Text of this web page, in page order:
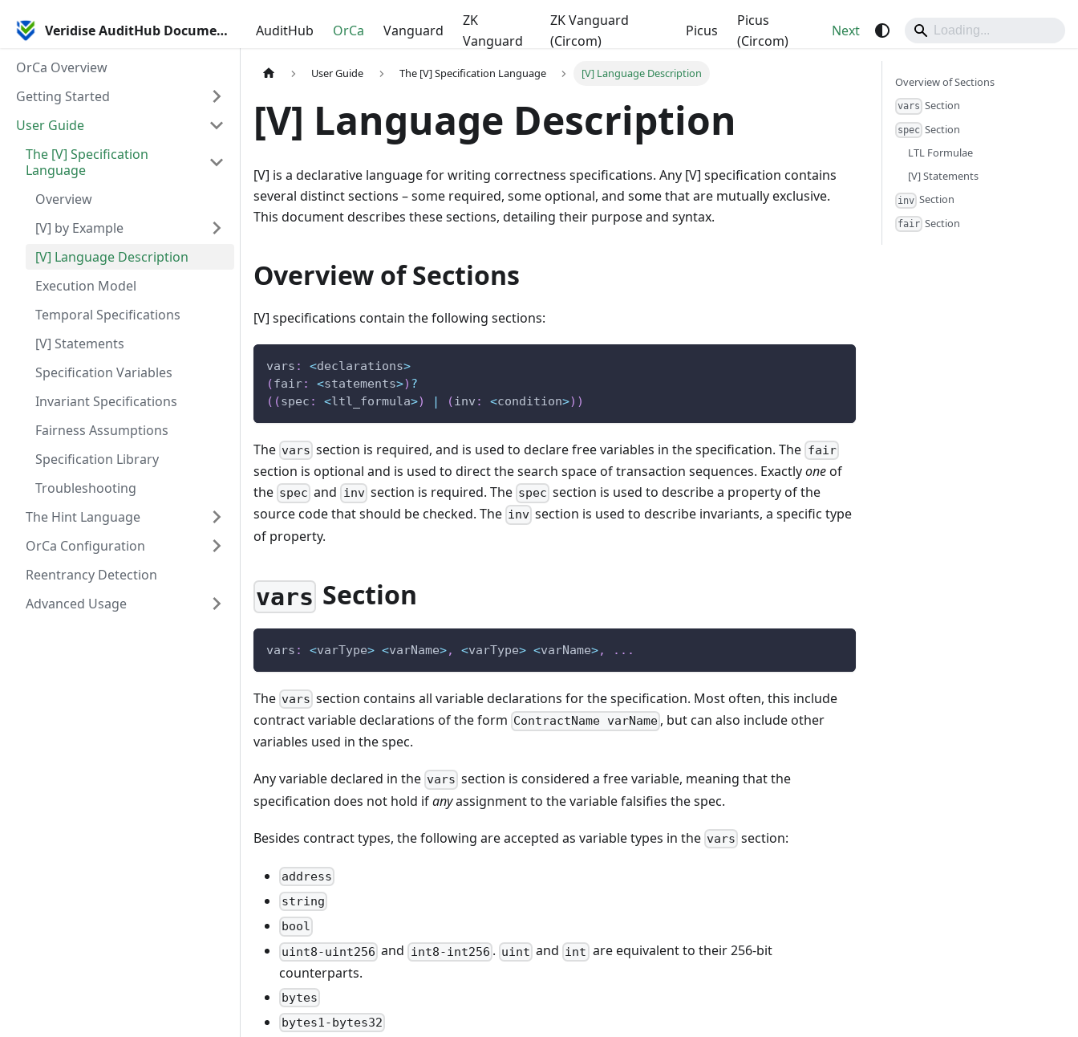
Veridise AuditHub Documentation AuditHub OrCa Vanguard
ZK
Vanguard
ZK Vanguard
(Circom)
Picus
Picus
(Circom)
Next
OrCa Overview
Getting Started
User Guide
The [V] Specification
Language
Overview
[V] by Example
[V] Language Description
Execution Model
Temporal Specifications
[V] Statements
Specification Variables
Invariant Specifications
Fairness Assumptions
Specification Library
Troubleshooting
The Hint Language
OrCa Configuration
Reentrancy Detection
Advanced Usage
User Guide The [V] Specification Language [V] Language Description
[V] Language Description
[V] is a declarative language for writing correctness specifications. Any [V] specification contains
several distinct sections – some required, some optional, and some that are mutually exclusive.
This document describes these sections, detailing their purpose and syntax.
Overview of Sections
[V] specifications contain the following sections:
vars : <declarations>
(fair: <statements>) ?
( (spec : <ltl_formula>) | (inv : <condition>) )
The vars section is required, and is used to declare free variables in the specification. The fair
section is optional and is used to direct the search space of transaction sequences. Exactlyoneof
the spec and invsection is required. The spec section is used to describe a property of the
source code that should be checked. The inv section is used to describe invariants, a specific type
of property.
vars Section
vars : <varType> <varName>, <varType> <varName>, . . .
The vars section contains all variable declarations for the specification. Most often, this include
contract variable declarations of the form ContractName varName , but can also include other
variables used in the spec.
Any variable declared in the vars section is considered a free variable, meaning that the
specification does not hold ifanyassignment to the variable falsifies the spec.
Besides contract types, the following are accepted as variable types in the vars section:
address
string
bool
uint8-uint256 and int8-int256 . uint and int are equivalent to their 256-bit
counterparts.
bytes
bytes1-bytes32
Overview of Sections
vars Section
spec Section
LTL Formulae
[V] Statements
inv Section
fair Section